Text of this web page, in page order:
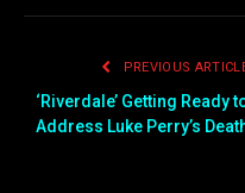
PREVIOUS
‘Riverdale’ Getting Ready
Address Luke Perry’s